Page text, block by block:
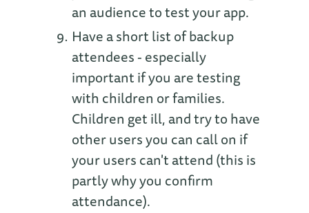
an audience to test your app.
Have a short list of backup
attendees - especially
important if you are testing
with children or families.
Children get ill, and try to have
other users you can call on if
your users can't attend (this is
partly why you confirm
attendance).